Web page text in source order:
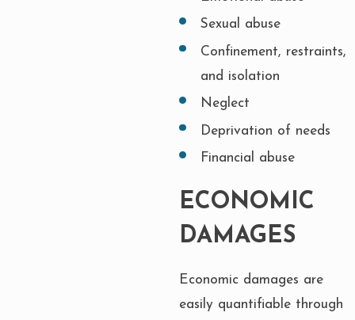
Sexual abuse
Confinement, restraints,
and isolation
Neglect
Deprivation of needs
Financial abuse
ECONOMIC
DAMAGES
Economic damages are
easily quantifiable through